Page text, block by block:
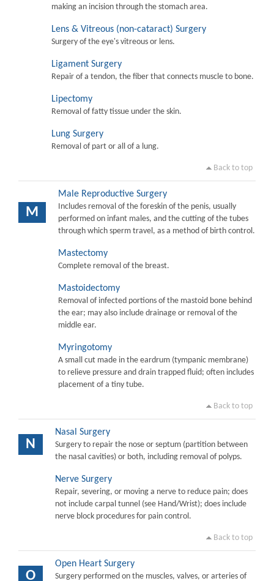
making an incision through the stomach area.
Lens & Vitreous (non-cataract) Surgery
Surgery of the eye's vitreous or lens.
Ligament Surgery
Repair of a tendon, the fiber that connects muscle to bone.
Lipectomy
Removal of fatty tissue under the skin.
Lung Surgery
Removal of part or all of a lung.
Back to top
M
Male Reproductive Surgery
Includes removal of the foreskin of the penis, usually
performed on infant males, and the cutting of the tubes
through which sperm travel, as a method of birth control.
Mastectomy
Complete removal of the breast.
Mastoidectomy
Removal of infected portions of the mastoid bone behind
the ear; may also include drainage or removal of the
middle ear.
Myringotomy
A small cut made in the eardrum (tympanic membrane)
to relieve pressure and drain trapped fluid; often includes
placement of a tiny tube.
Back to top
N
Nasal Surgery
Surgery to repair the nose or septum (partition between
the nasal cavities) or both, including removal of polyps.
Nerve Surgery
Repair, severing, or moving a nerve to reduce pain; does
not include carpal tunnel (see Hand/Wrist); does include
nerve block procedures for pain control.
Back to top
O
Open Heart Surgery
Surgery performed on the muscles, valves, or arteries of